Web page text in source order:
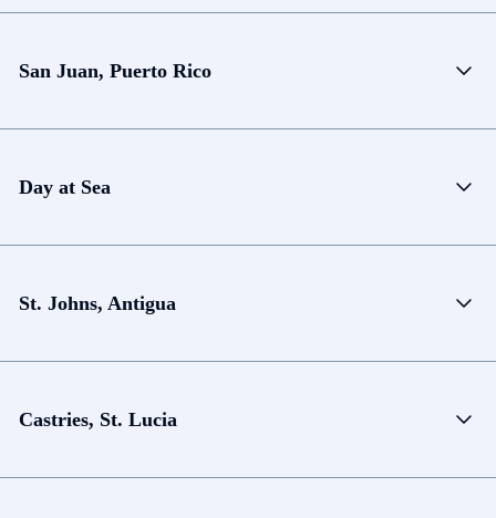
San Juan, Puerto Rico
Day at Sea
St. Johns, Antigua
Castries, St. Lucia